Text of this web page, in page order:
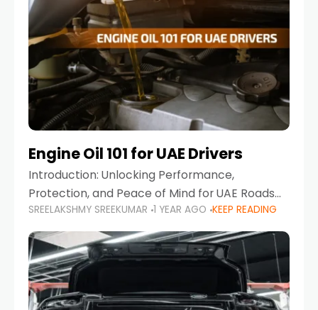
Engine Oil 101 for UAE Drivers
Introduction: Unlocking Performance,
Protection, and Peace of Mind for UAE Roads
When it comes to car maintenance in the UAE,
one component stands out as both crucial
and often misunderstood—car
SREELAKSHMY SREEKUMAR 1 YEAR AGO KEEP READING